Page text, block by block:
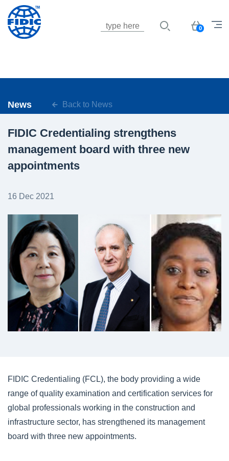
Basket
0
News Back to News
FIDIC Credentialing strengthens
management board with three new
appointments
16 Dec 2021
FIDIC Credentialing (FCL), the body providing a wide
range of quality examination and certification services for
global professionals working in the construction and
infrastructure sector, has strengthened its management
board with three new appointments.